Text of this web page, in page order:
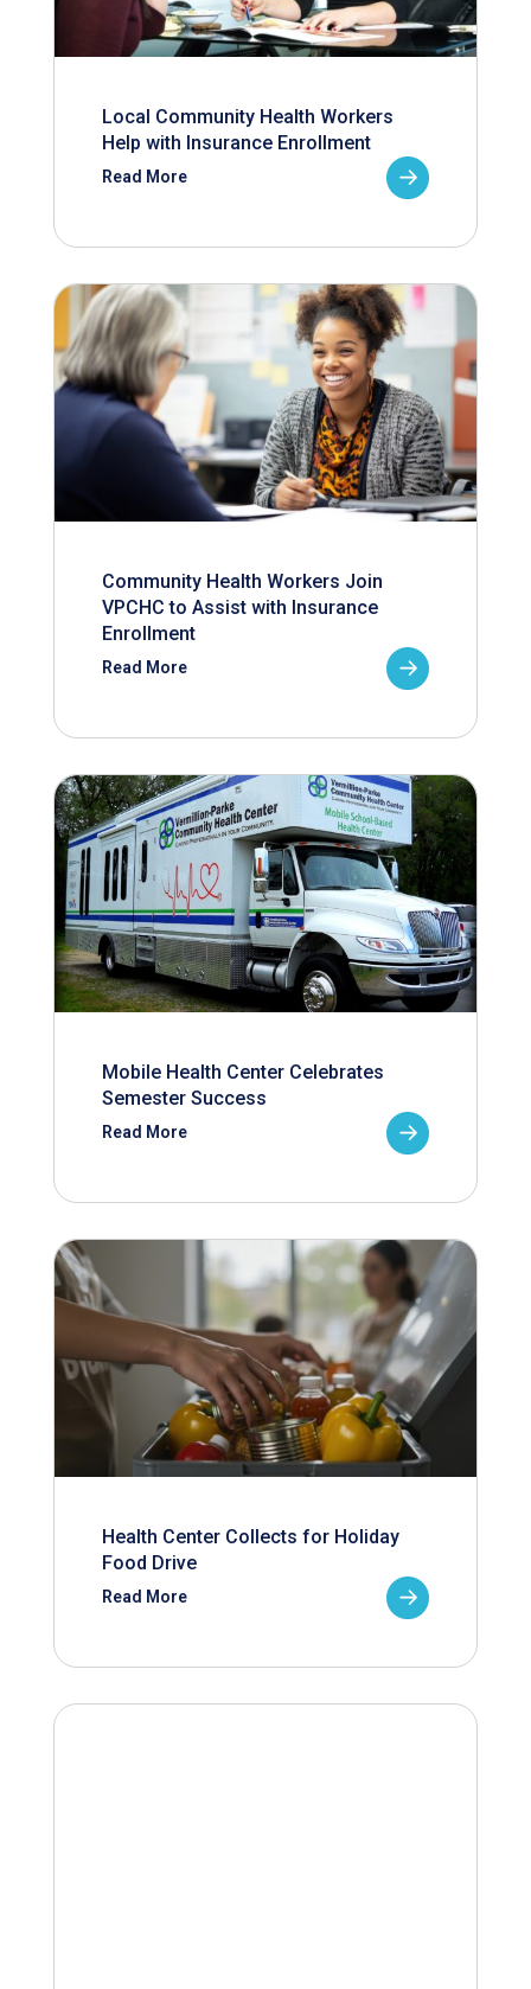
Local Community Health Workers
Help with Insurance Enrollment
Read More
Community Health Workers Join
VPCHC to Assist with Insurance
Enrollment
Read More
Mobile Health Center Celebrates
Semester Success
Read More
Health Center Collects for Holiday
Food Drive
Read More